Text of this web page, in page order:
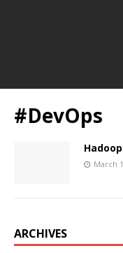
#DevOps
March
ARCHIVES